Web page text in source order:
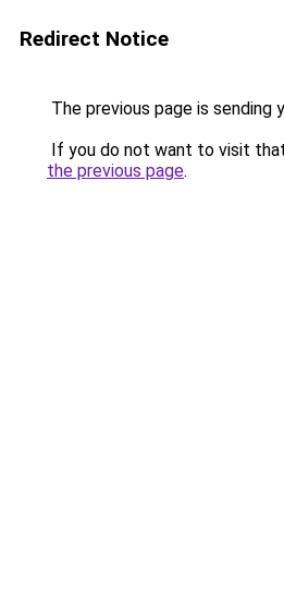
Redirect Notice
The previous page is sending
If you do not want to visit
the previous page.